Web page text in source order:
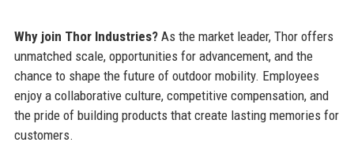
Why join Thor Industries?As the market leader, Thor offers
unmatched scale, opportunities for advancement, and the
chance to shape the future of outdoor mobility. Employees
enjoy a collaborative culture, competitive compensation, and
the pride of building products that create lasting memories for
customers.